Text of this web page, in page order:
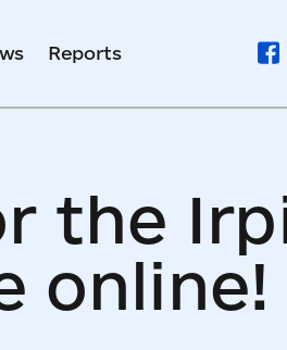
Reports
the
online!